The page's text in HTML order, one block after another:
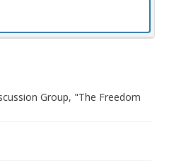
Group, "The Freedom